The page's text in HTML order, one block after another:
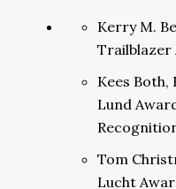
Kerry M.
Trailblazer
Kees Both,
Lund
Tom
Lucht